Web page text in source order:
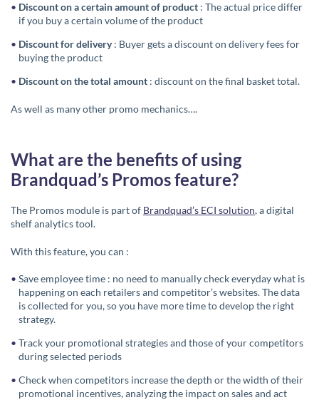
Discount on a certain amount of product : The actual price differ
if you buy a certain volume of the product
Discount for delivery: Buyer gets a discount on delivery fees for
buying the product
Discount on the total amount : discount on the final basket total.
As well as many other promo mechanics….
What are the benefits of using
Brandquad’s Promos feature?
The Promos module is part of Brandquad’s ECI solution, a digital
shelf analytics tool.
With this feature, you can :
Save employee time : no need to manually check everyday what is
happening on each retailers and competitor’s websites. The data
is collected for you, so you have more time to develop the right
strategy.
Track your promotional strategies and those of your competitors
during selected periods
Check when competitors increase the depth or the width of their
promotional incentives, analyzing the impact on sales and act